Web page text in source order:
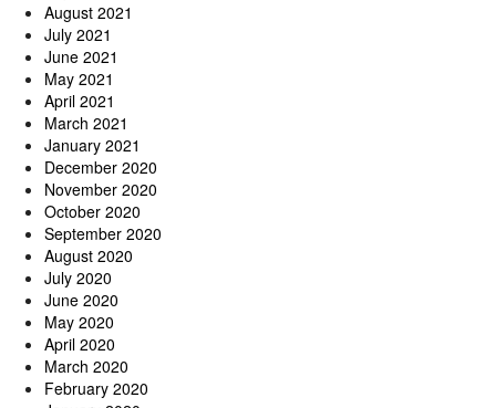
August 2021
July 2021
June 2021
May 2021
April 2021
March 2021
January 2021
December 2020
November 2020
October 2020
September 2020
August 2020
July 2020
June 2020
May 2020
April 2020
March 2020
February 2020